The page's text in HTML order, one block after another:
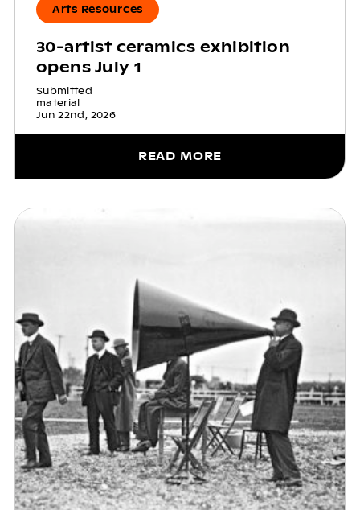
Arts Resources
30-artist ceramics exhibition
opens July 1
Submitted
material
Jun 22nd, 2026
READ MORE